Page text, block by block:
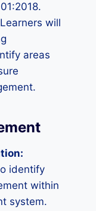
Learners will
areas
identify
within
system.